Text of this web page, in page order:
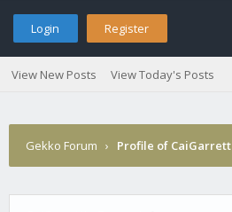
Login Register
View New Posts View Today's Posts
Gekko Forum › Profile of CaiGarrett